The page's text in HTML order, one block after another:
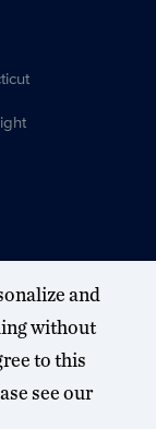
and
without
to this
see our